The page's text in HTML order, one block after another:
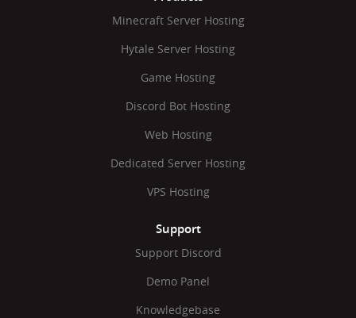
Minecraft Server Hosting
Hytale Server Hosting
Game Hosting
Discord Bot Hosting
Web Hosting
Dedicated Server Hosting
VPS Hosting
Support
Support Discord
Demo Panel
Knowledgebase